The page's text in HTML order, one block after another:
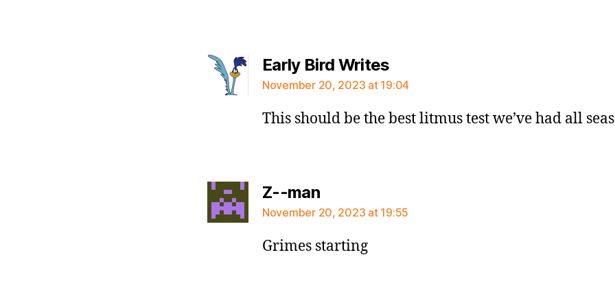
Early Bird Writessays:
November 20, 2023 at 19:04
This should be the best litmus test we’ve had all
Z--mansays:
November 20, 2023 at 19:55
Grimes starting